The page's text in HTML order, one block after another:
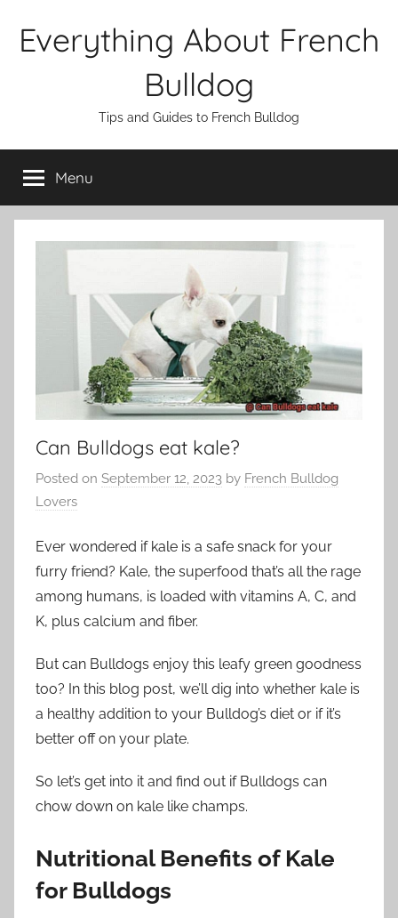
Everything About French
Bulldog
Tips and Guides to French Bulldog
Menu
Can Bulldogs eat kale?
Posted on September 12, 2023 by French Bulldog
Lovers
Ever wondered if kale is a safe snack for your
furry friend? Kale, the superfood that’s all the rage
among humans, is loaded with vitamins A, C, and
K, plus calcium and fiber.
But can Bulldogs enjoy this leafy green goodness
too? In this blog post, we’ll dig into whether kale is
a healthy addition to your Bulldog’s diet or if it’s
better off on your plate.
So let’s get into it and find out if Bulldogs can
chow down on kale like champs.
Nutritional Benefits of Kale
for Bulldogs